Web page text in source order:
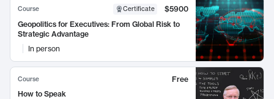
Course Certificate
$5900
Geopolitics for Executives: From Global Risk to
Strategic Advantage
In person
Course
Free
How to Speak